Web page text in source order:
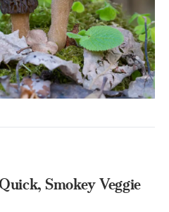
Smokey Veggie